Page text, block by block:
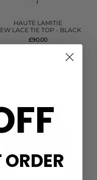
HAUTE LAMITIE
LACE TIE TOP - BLACK
£90.00